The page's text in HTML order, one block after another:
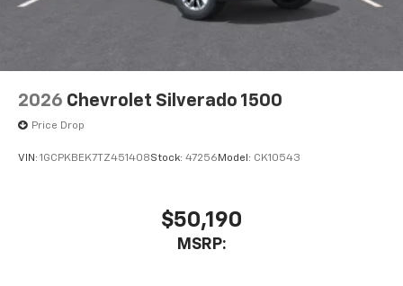
2026 Chevrolet Silverado 1500
Price Drop
VIN: 1GCPKBEK7TZ451408Stock: 47256 Model: CK10543
$50,190
MSRP: